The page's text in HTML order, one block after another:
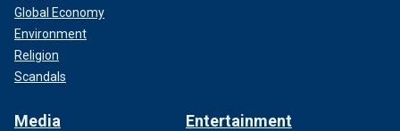
Global Economy
Environment
Religion
Scandals
Media Entertainment